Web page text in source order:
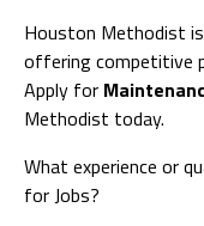
Houston Methodist
offering competitive
Apply for
Methodist today.
What experience or
for Jobs?